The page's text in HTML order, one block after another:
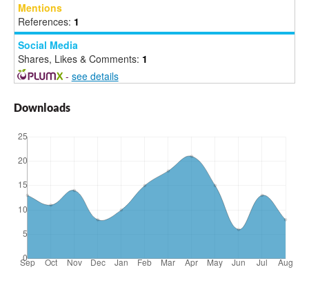
Mentions
References: 1
Social Media
Shares, Likes & Comments: 1
- see details
Downloads